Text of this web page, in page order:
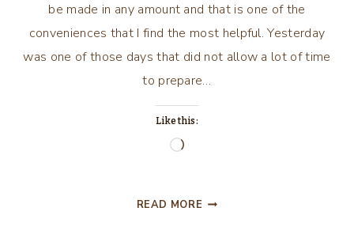
be made in any amount and that is one of the
conveniences that I find the most helpful. Yesterday
was one of those days that did not allow a lot of time
to prepare…
Like this:
Loading…
READ MORE INDIVIDUAL